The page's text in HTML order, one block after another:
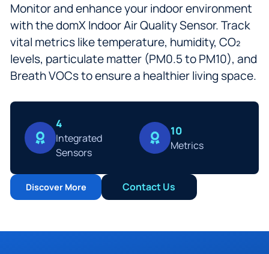
Monitor and enhance your indoor environment
with the domX Indoor Air Quality Sensor. Track
vital metrics like temperature, humidity, CO₂
levels, particulate matter (PM0.5 to PM10), and
Breath VOCs to ensure a healthier living space.
4
Integrated
Sensors
10
Metrics
Discover More Contact Us